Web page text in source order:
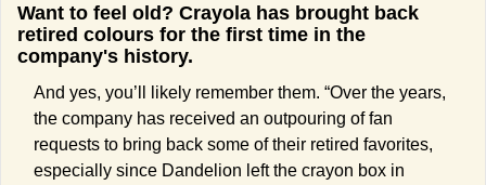
Want to feel old? Crayola has brought back
retired colours for the first time in the
company's history.
And yes, you’ll likely remember them. “Over the years,
the company has received an outpouring of fan
requests to bring back some of their retired favorites,
especially since Dandelion left the crayon box in